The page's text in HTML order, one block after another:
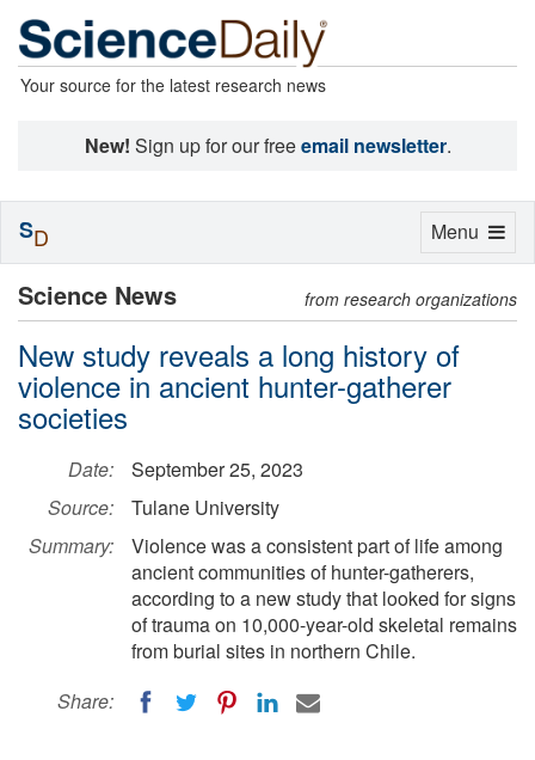
Your source for the latest research news
New! Sign up for our freeemail newsletter.
Science News from research organizations
New study reveals a long history of
violence in ancient hunter-gatherer
societies
Date:
September 25, 2023
Source:
Tulane University
Summary:
Violence was a consistent part of life among
ancient communities of hunter-gatherers,
according to a new study that looked for signs
of trauma on 10,000-year-old skeletal remains
from burial sites in northern Chile.
Share:
Toggle
Menu
SD